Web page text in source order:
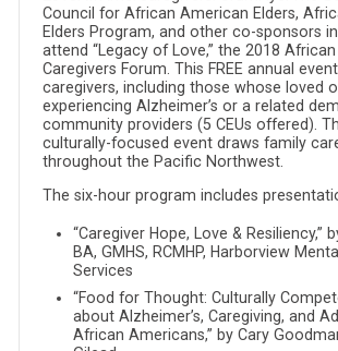
Council for African American Elders,
Elders Program, and other co-sponsors
attend “Legacy of Love,” the 2018
Caregivers Forum. This FREE annual
caregivers, including those whose loved
experiencing Alzheimer’s or a related
community providers (5 CEUs offered).
culturally-focused event draws family
throughout the Pacific Northwest.
The six-hour program includes
“Caregiver Hope, Love & Resiliency,”
BA, GMHS, RCMHP, Harborview
Services
“Food for Thought: Culturally
about Alzheimer’s, Caregiving, and
African Americans,” by Cary